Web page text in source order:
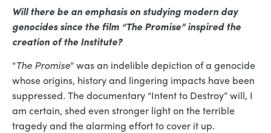
Will there be an emphasis on studying modern day
genocides since the film “The Promise” inspired the
creation of the Institute?
“The Promise” was an indelible depiction of a genocide
whose origins, history and lingering impacts have been
suppressed. The documentary “Intent to Destroy” will, I
am certain, shed even stronger light on the terrible
tragedy and the alarming effort to cover it up.